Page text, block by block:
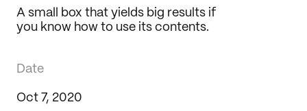
Date
Oct 7, 2020
A small box that yields big results if
you know how to use its contents.
LinkedIn
Medium
Dribbble